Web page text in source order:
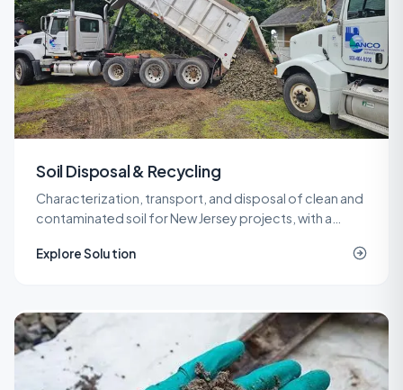
Soil Disposal & Recycling
Characterization, transport, and disposal of clean and
contaminated soil for New Jersey projects, with a
costs predictable.
Explore Solution